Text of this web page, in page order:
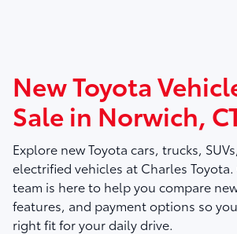
New Toyota
Sale in Norwich,
Explore new Toyota cars, trucks,
electrified vehicles at Charles Toyota
team is here to help you compare
features, and payment options so
right fit for your daily drive.